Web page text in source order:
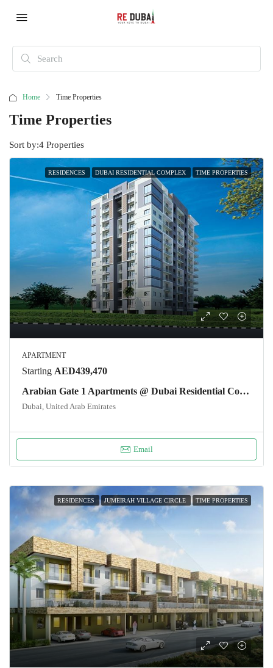
Home Time Properties
Time Properties
4 Properties
Sort by:
RESIDENCES DUBAI RESIDENTIAL COMPLEX TIME PROPERTIES
APARTMENT
Starting AED439,470
Arabian Gate 1 Apartments @ Dubai Residential Complex
Dubai, United Arab Emirates
Email
RESIDENCES JUMEIRAH VILLAGE CIRCLE TIME PROPERTIES